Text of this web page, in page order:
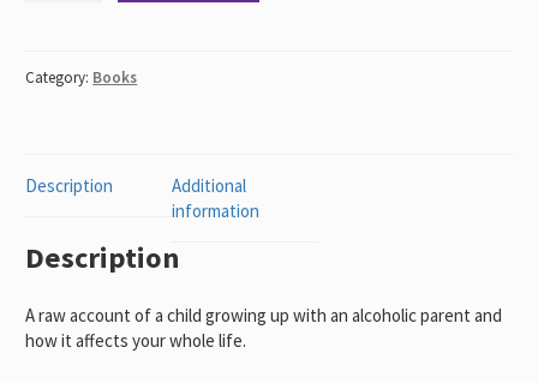
The
Unseen
and
Abuse
(Mini
quantity
Category: Books
Description
Additional
information
Description
A raw account of a child growing up with an alcoholic parent and
how it affects your whole life.